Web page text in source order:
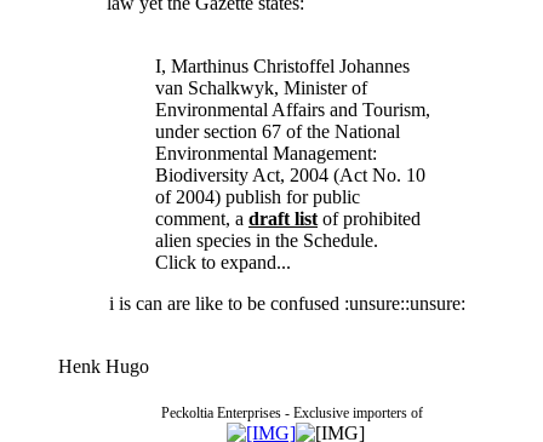
I, Marthinus Christoffel Johannes
van Schalkwyk, Minister of
Environmental Affairs and Tourism,
under section 67 of the National
Environmental Management:
Biodiversity Act, 2004 (Act No. 10
of 2004) publish for public
comment, a draft list of prohibited
alien species in the Schedule.
Click to expand...
i is can are like to be confused :unsure::unsure:
Henk Hugo
Peckoltia Enterprises - Exclusive importers of